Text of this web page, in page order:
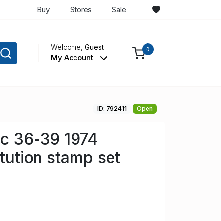
Buy Stores Sale
Welcome,Guest
My Account
0
ID: 792411 Open
36-39 1974
stamp set